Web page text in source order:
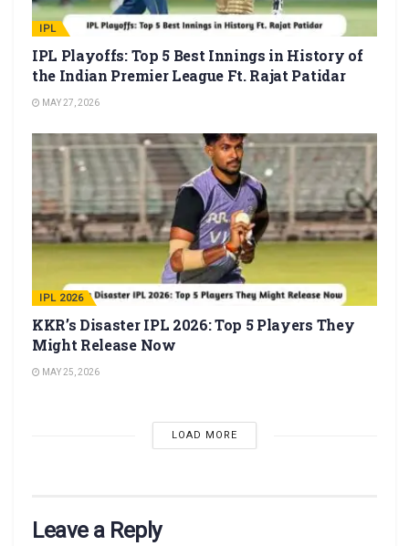
IPL
IPL Playoffs: Top 5 Best Innings in History of
the Indian Premier League Ft. Rajat Patidar
MAY 27, 2026
IPL 2026
KKR’s Disaster IPL 2026: Top 5 Players They
Might Release Now
MAY 25, 2026
LOAD MORE
Leave a Reply